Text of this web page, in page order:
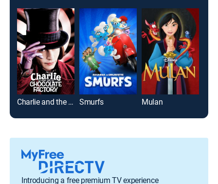
Charlie and the Chocolate Factory Smurfs Mulan
Introducing a free premium TV experience